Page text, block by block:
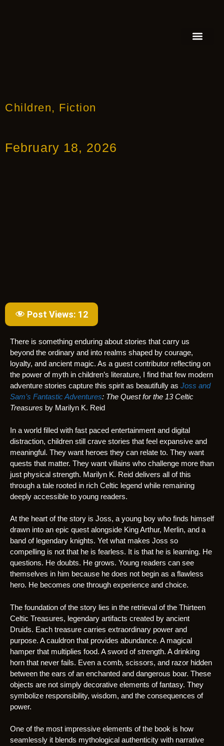
Children, Fiction
February 18, 2026
Post Views: 12
There is something enduring about stories that carry us
beyond the ordinary and into realms shaped by courage,
loyalty, and ancient magic. As a guest contributor reflecting on
the power of myth in children’s literature, I find that few modern
adventure stories capture this spirit as beautifully as Joss and
Sam’s Fantastic Adventures: The Quest for the 13 Celtic
Treasures by Marilyn K. Reid
In a world filled with fast paced entertainment and digital
distraction, children still crave stories that feel expansive and
meaningful. They want heroes they can relate to. They want
quests that matter. They want villains who challenge more than
just physical strength. Marilyn K. Reid delivers all of this
through a tale rooted in rich Celtic legend while remaining
deeply accessible to young readers.
At the heart of the story is Joss, a young boy who finds himself
drawn into an epic quest alongside King Arthur, Merlin, and a
band of legendary knights. Yet what makes Joss so
compelling is not that he is fearless. It is that he is learning. He
questions. He doubts. He grows. Young readers can see
themselves in him because he does not begin as a flawless
hero. He becomes one through experience and choice.
The foundation of the story lies in the retrieval of the Thirteen
Celtic Treasures, legendary artifacts created by ancient
Druids. Each treasure carries extraordinary power and
purpose. A cauldron that provides abundance. A magical
hamper that multiplies food. A sword of strength. A drinking
horn that never fails. Even a comb, scissors, and razor hidden
between the ears of an enchanted and dangerous boar. These
objects are not simply decorative elements of fantasy. They
symbolize responsibility, wisdom, and the consequences of
power.
One of the most impressive elements of the book is how
seamlessly it blends mythological authenticity with narrative